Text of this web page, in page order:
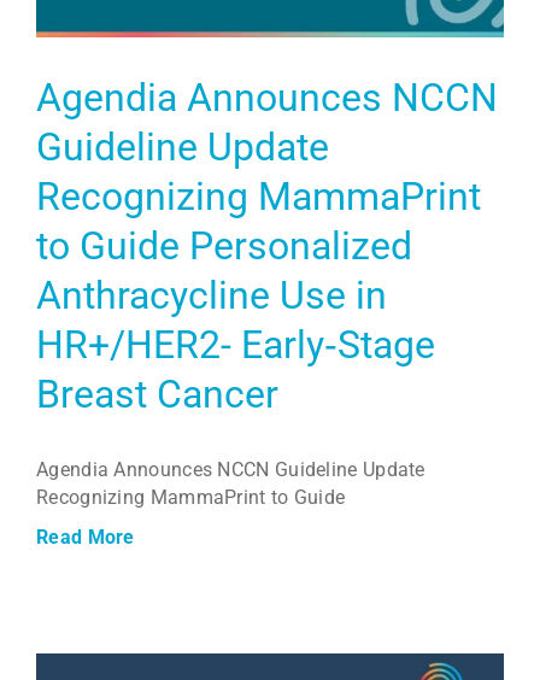
Agendia Announces NCCN
Guideline Update
Recognizing MammaPrint
to Guide Personalized
Anthracycline Use in
HR+/HER2- Early‑Stage
Breast Cancer
Agendia Announces NCCN Guideline Update
Recognizing MammaPrint to Guide
Read More